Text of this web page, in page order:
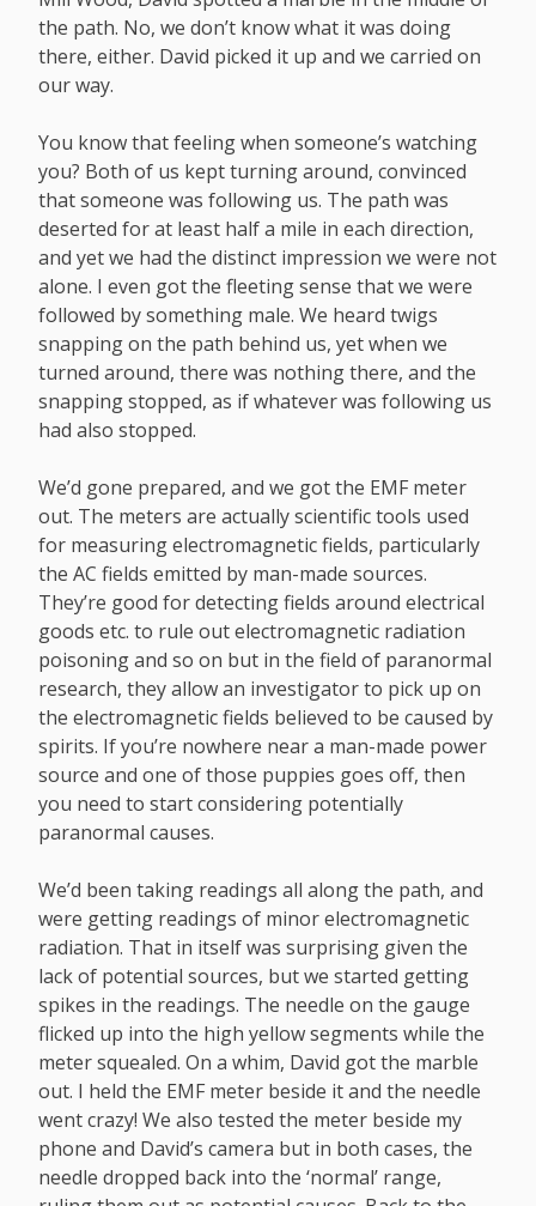
the path. No, we don’t know what it was doing
there, either. David picked it up and we carried on
our way.
You know that feeling when someone’s watching
you? Both of us kept turning around, convinced
that someone was following us. The path was
deserted for at least half a mile in each direction,
and yet we had the distinct impression we were not
alone. I even got the fleeting sense that we were
followed by something male. We heard twigs
snapping on the path behind us, yet when we
turned around, there was nothing there, and the
snapping stopped, as if whatever was following us
had also stopped.
We’d gone prepared, and we got the EMF meter
out. The meters are actually scientific tools used
for measuring electromagnetic fields, particularly
the AC fields emitted by man-made sources.
They’re good for detecting fields around electrical
goods etc. to rule out electromagnetic radiation
poisoning and so on but in the field of paranormal
research, they allow an investigator to pick up on
the electromagnetic fields believed to be caused by
spirits. If you’re nowhere near a man-made power
source and one of those puppies goes off, then
you need to start considering potentially
paranormal causes.
We’d been taking readings all along the path, and
were getting readings of minor electromagnetic
radiation. That in itself was surprising given the
lack of potential sources, but we started getting
spikes in the readings. The needle on the gauge
flicked up into the high yellow segments while the
meter squealed. On a whim, David got the marble
out. I held the EMF meter beside it and the needle
went crazy! We also tested the meter beside my
phone and David’s camera but in both cases, the
needle dropped back into the ‘normal’ range,